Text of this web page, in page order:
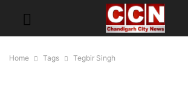
Home Tags Tegbir Singh